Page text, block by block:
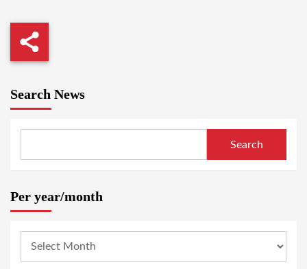
Search News
Search
Per year/month